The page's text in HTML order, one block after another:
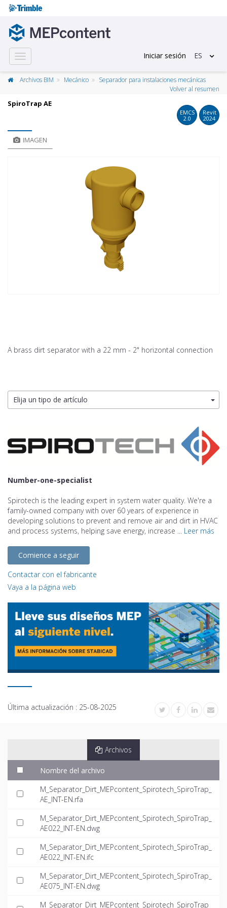
Toggle
navigation
Iniciar sesión ES
Archivos BIM Mecánico
Separador para instalaciones mecánicas
Volver al resumen
SpiroTrap AE
EMCS
2.0
Revit
2024
IMAGEN
A brass dirt separator with a 22 mm - 2" horizontal connection
Elija un tipo de artículo
Number-one-specialist
Spirotech is the leading expert in system water quality. We're a
family-owned company with over 60 years of experience in
developing solutions to prevent and remove air and dirt in HVAC
and process systems, helping save energy, increase ... Leer más
Comience a seguir
Contactar con el fabricante
Vaya a la página web
Última actualización : 25-08-2025
Archivos
Nombre del archivo
M_Separator_Dirt_MEPcontent_Spirotech_SpiroTrap_
AE_INT-EN.rfa
M_Separator_Dirt_MEPcontent_Spirotech_SpiroTrap_
AE022_INT-EN.dwg
M_Separator_Dirt_MEPcontent_Spirotech_SpiroTrap_
AE022_INT-EN.ifc
M_Separator_Dirt_MEPcontent_Spirotech_SpiroTrap_
AE075_INT-EN.dwg
M_Separator_Dirt_MEPcontent_Spirotech_SpiroTrap_